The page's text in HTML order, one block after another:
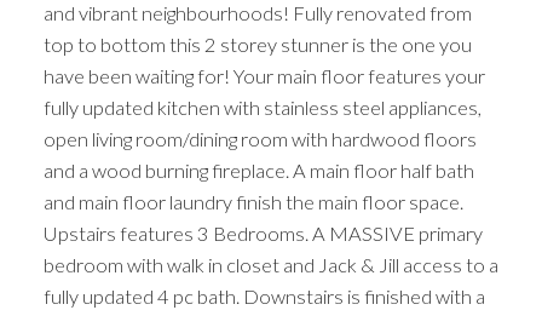
and vibrant neighbourhoods! Fully renovated from
top to bottom this 2 storey stunner is the one you
have been waiting for! Your main floor features your
fully updated kitchen with stainless steel appliances,
open living room/dining room with hardwood floors
and a wood burning fireplace. A main floor half bath
and main floor laundry finish the main floor space.
Upstairs features 3 Bedrooms. A MASSIVE primary
bedroom with walk in closet and Jack & Jill access to a
fully updated 4 pc bath. Downstairs is finished with a